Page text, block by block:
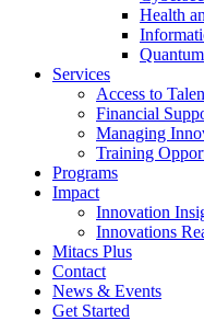
Health
Quantum
Services
Access to
Financial
Managing
Training
Programs
Impact
Innovation
Innovations
Mitacs Plus
Contact
News & Events
Get Started